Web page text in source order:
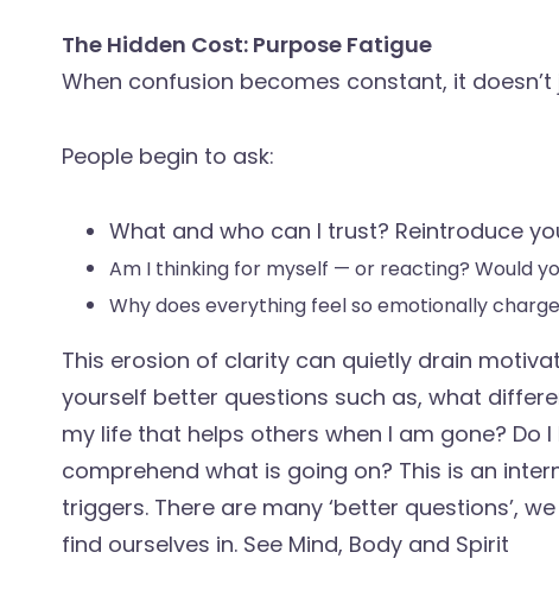
The Hidden Cost: Purpose Fatigue
When confusion becomes constant, it
People begin to ask:
What and who can I trust? Reintroduce
Am I thinking for myself — or reacting? Would
Why does everything feel so emotionally
This erosion of clarity can quietly drain
yourself better questions such as, what
my life that helps others when I am gone?
comprehend what is going on? This is an
triggers. There are many ‘better questions’,
find ourselves in. See Mind, Body and Spirit